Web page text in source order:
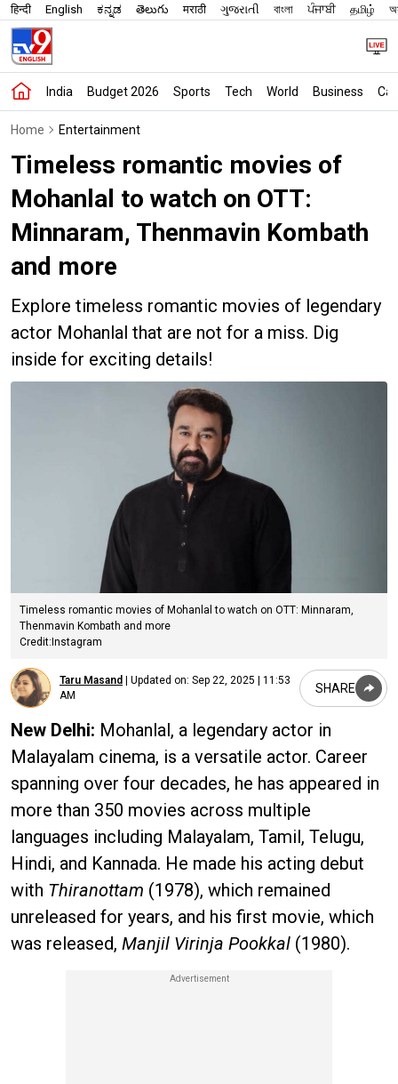
हिन्दी English ಕನ್ನಡ తెలుగు मराठी ગુજરાતી বাংলা ਪੰਜਾਬੀ தமிழ்
India Budget 2026 Sports Tech World Business
Home Entertainment
Timeless romantic movies of
Mohanlal to watch on OTT:
Minnaram, Thenmavin Kombath
and more
Explore timeless romantic movies of legendary
actor Mohanlal that are not for a miss. Dig
inside for exciting details!
Timeless romantic movies of Mohanlal to watch on OTT: Minnaram,
Thenmavin Kombath and more
Credit:Instagram
Taru Masand | Updated on: Sep 22, 2025 | 11:53
AM
SHARE
New Delhi: Mohanlal, a legendary actor in
Malayalam cinema, is a versatile actor. Career
spanning over four decades, he has appeared in
more than 350 movies across multiple
languages including Malayalam, Tamil, Telugu,
Hindi, and Kannada. He made his acting debut
with Thiranottam (1978), which remained
unreleased for years, and his first movie, which
was released, Manjil Virinja Pookkal (1980).